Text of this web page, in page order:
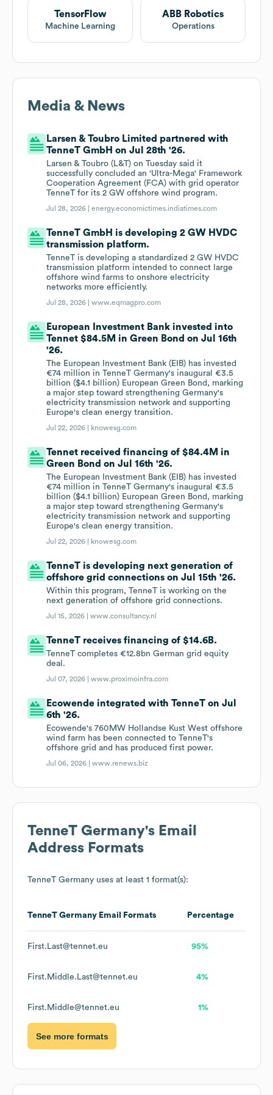
TensorFlow
Machine Learning
ABB Robotics
Operations
Media & News
Larsen & Toubro Limited partnered with
TenneT GmbH on Jul 28th '26.
Larsen & Toubro (L&T) on Tuesday said it
successfully concluded an 'Ultra-Mega' Framework
Cooperation Agreement (FCA) with grid operator
TenneT for its 2 GW offshore wind program.
Jul 28, 2026 |energy.economictimes.indiatimes.com
TenneT GmbH is developing 2 GW HVDC
transmission platform.
TenneT is developing a standardized 2 GW HVDC
transmission platform intended to connect large
offshore wind farms to onshore electricity
networks more efficiently.
Jul 28, 2026 |www.eqmagpro.com
European Investment Bank invested into
Tennet $84.5M in Green Bond on Jul 16th
'26.
The European Investment Bank (EIB) has invested
€74 million in TenneT Germany's inaugural €3.5
billion ($4.1 billion) European Green Bond, marking
a major step toward strengthening Germany's
electricity transmission network and supporting
Europe's clean energy transition.
Jul 22, 2026 | knowesg.com
Tennet received financing of $84.4M in
Green Bond on Jul 16th '26.
The European Investment Bank (EIB) has invested
€74 million in TenneT Germany's inaugural €3.5
billion ($4.1 billion) European Green Bond, marking
a major step toward strengthening Germany's
electricity transmission network and supporting
Europe's clean energy transition.
Jul 22, 2026 | knowesg.com
TenneT is developing next generation of
offshore grid connections on Jul 15th '26.
Within this program, TenneT is working on the
next generation of offshore grid connections.
Jul 15, 2026 |www.consultancy.nl
TenneT receives financing of $14.6B.
TenneT completes €12.8bn German grid equity
deal.
Jul 07, 2026 |www.proximoinfra.com
Ecowende integrated with TenneT on Jul
6th '26.
Ecowende's 760MW Hollandse Kust West offshore
wind farm has been connected to TenneT's
offshore grid and has produced first power.
Jul 06, 2026 |www.renews.biz
TenneT Germany's Email
Address Formats
TenneT Germany uses at least 1 format(s):
TenneT Germany Email Formats Percentage
First.Last@tennet.eu 95%
First.Middle.Last@tennet.eu 4%
First.Middle@tennet.eu 1%
See more formats